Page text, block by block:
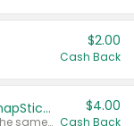
$2.00
Cash Back
Buy 3: Suave, Pond's, Caress, ChapStick, Q-Tip, St. Ives, or Noxzema Products
Any variety. Items must appear on the same receipt. One (1) multi-pack is considered one (1) item purchased.
$4.00
Cash Back